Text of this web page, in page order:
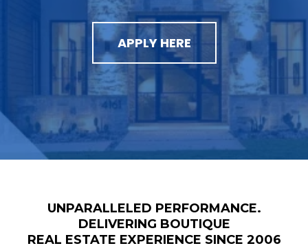
APPLY HERE
UNPARALLELED PERFORMANCE.
DELIVERING BOUTIQUE
REAL ESTATE EXPERIENCE SINCE 2006